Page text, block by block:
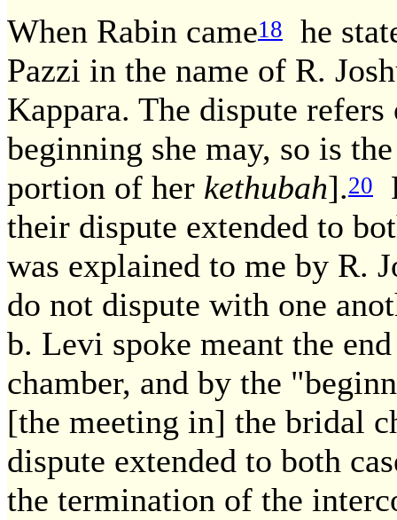
When Rabin came18
he
Pazzi in the name of R.
Kappara. The dispute
beginning she may, so is
portion of her kethubah].20
their dispute extended to
was explained to me by R.
do not dispute with one
b. Levi spoke meant the
chamber, and by the
[the meeting in] the bridal
dispute extended to both
the termination of the